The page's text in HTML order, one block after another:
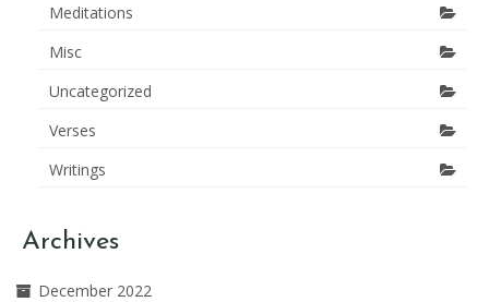
Meditations
Misc
Uncategorized
Verses
Writings
Archives
December 2022